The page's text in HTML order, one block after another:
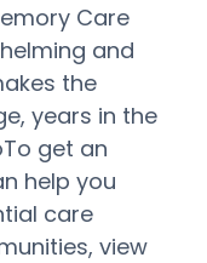
Care
and
the
years in the
get an
help you
care
view